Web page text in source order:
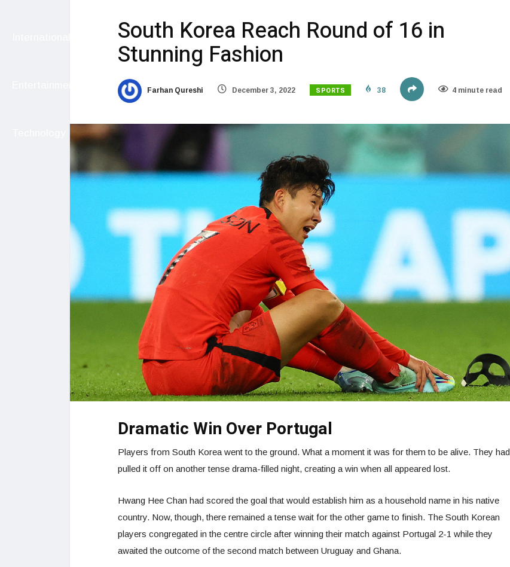
South Korea Reach Round of 16 in
Stunning Fashion
Farhan Qureshi December 3, 2022 SPORTS 38 4 minute read
Dramatic Win Over Portugal
Players from South Korea went to the ground. What a moment it was for them to be alive. They had
pulled it off on another tense drama-filled night, creating a win when all appeared lost.
Hwang Hee Chan had scored the goal that would establish him as a household name in his native
country. Now, though, there remained a tense wait for the other game to finish. The South Korean
players congregated in the centre circle after winning their match against Portugal 2-1 while they
awaited the outcome of the second match between Uruguay and Ghana.